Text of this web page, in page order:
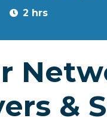
2 hrs
&